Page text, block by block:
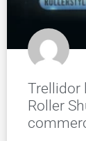
Trellidor
Roller